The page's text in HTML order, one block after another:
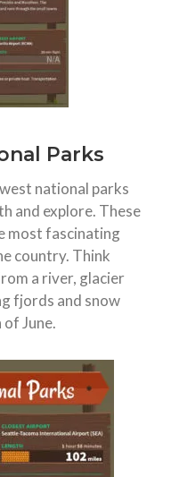
Parks
national parks
and explore. These
most fascinating
country. Think
a river, glacier
fjords and snow
June.